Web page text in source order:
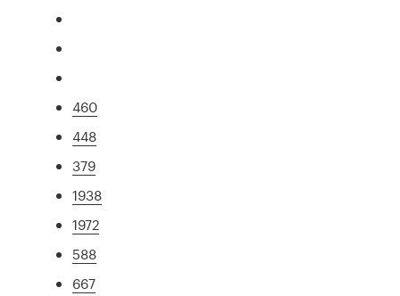
460
448
379
1938
1972
588
667